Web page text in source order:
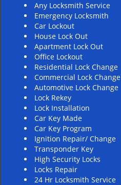
Any Locksmith Service
Emergency Locksmith
Car Lockout
House Lock Out
Apartment Lock Out
Office Lockout
Residential Lock Change
Commercial Lock Change
Automotive Lock Change
Lock Rekey
Lock Installation
Car Key Made
Car Key Program
Ignition Repair/ Change
Transponder Key
High Security Locks
Locks Repair
24 Hr Locksmith Service